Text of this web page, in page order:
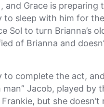
and Grace is preparing
to sleep with him for
Sol to turn Brianna’s
of Brianna and
to complete the act,
Jacob, played by
but she doesn’t